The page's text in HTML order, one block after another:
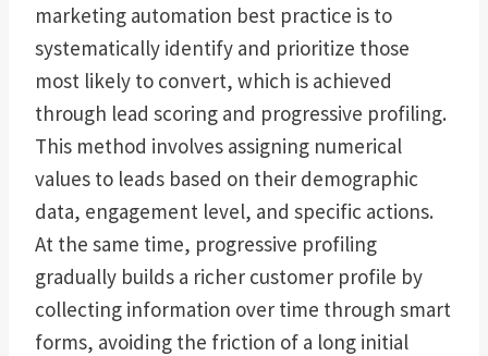
marketing automation best practice is to
systematically identify and prioritize those
most likely to convert, which is achieved
through lead scoring and progressive profiling.
This method involves assigning numerical
values to leads based on their demographic
data, engagement level, and specific actions.
At the same time, progressive profiling
gradually builds a richer customer profile by
collecting information over time through smart
forms, avoiding the friction of a long initial